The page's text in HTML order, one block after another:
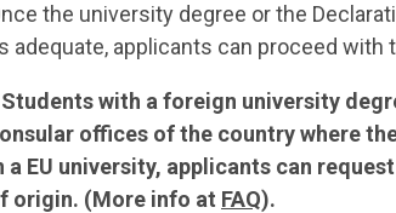
the university degree or the
adequate, applicants can proceed with
Students with a foreign university
offices of the country where
a EU university, applicants can
origin. (More info at FAQ).